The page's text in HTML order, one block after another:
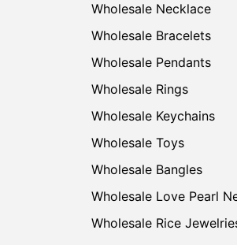
Wholesale Necklace
Wholesale Bracelets
Wholesale Pendants
Wholesale Rings
Wholesale Keychains
Wholesale Toys
Wholesale Bangles
Wholesale Love Pearl
Wholesale Rice